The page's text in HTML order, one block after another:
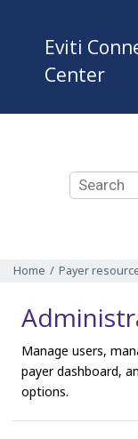
Eviti
Center
Home Payer
Manage users,
payer dashboard,
options.